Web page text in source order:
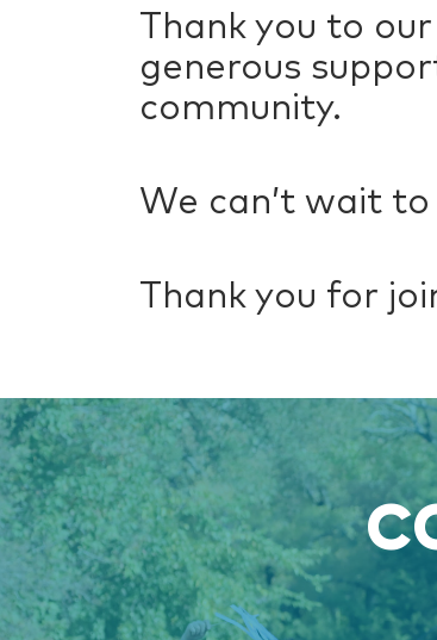
Thank you to
generous
community.
We can’t wait
Thank you for